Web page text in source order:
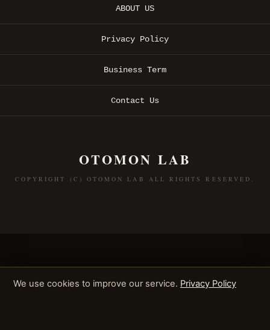
ABOUT US
Privacy Policy
Business Term
Contact Us
OTOMON LAB
COPYRIGHT (C) OTOMON LAB ALL RIGHTS RESERVED.
We use cookies to improve our service. Privacy Policy